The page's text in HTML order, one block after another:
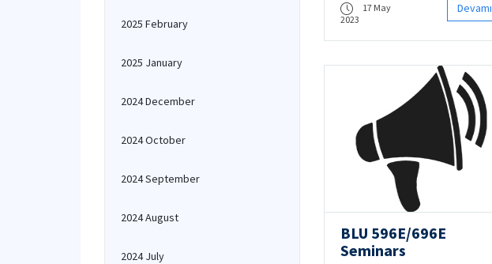
2025 February
2025 January
2024 December
2024 October
2024 September
2024 August
2024 July
17 May
2023
Devamı
BLU 596E/696E
Seminars